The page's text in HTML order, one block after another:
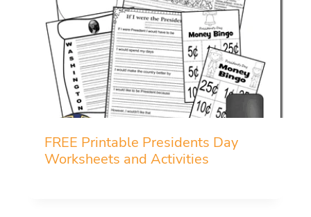
FREE Printable Presidents Day
Worksheets and Activities